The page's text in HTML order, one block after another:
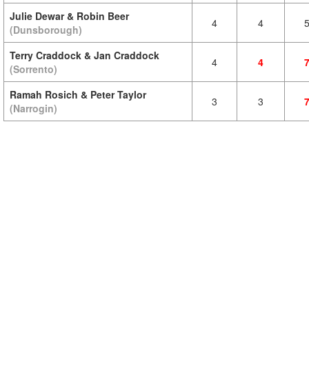
Julie Dewar & Robin Beer
(Dunsborough)
4 4 5
Terry Craddock & Jan Craddock
(Sorrento)
4 4 7
Ramah Rosich & Peter Taylor
(Narrogin)
3 3 7